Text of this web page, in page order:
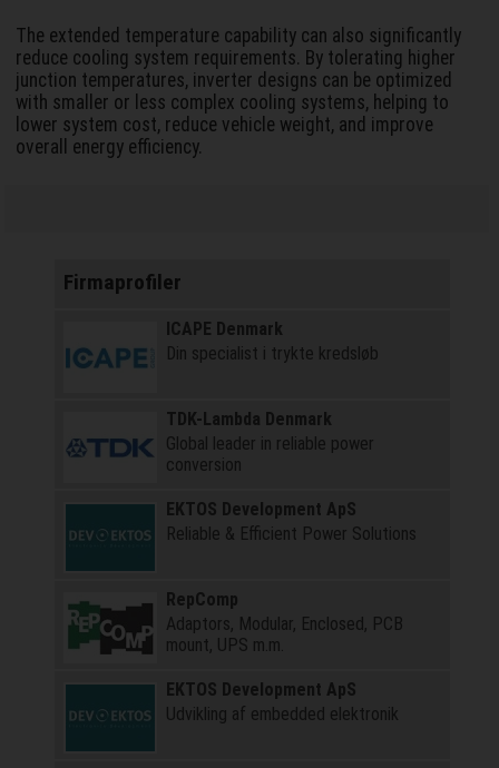
The extended temperature capability can also significantly
reduce cooling system requirements. By tolerating higher
junction temperatures, inverter designs can be optimized
with smaller or less complex cooling systems, helping to
lower system cost, reduce vehicle weight, and improve
overall energy efficiency.
Firmaprofiler
ICAPE Denmark
Din specialist i trykte kredsløb
TDK-Lambda Denmark
Global leader in reliable power
conversion
EKTOS Development ApS
Reliable & Efficient Power Solutions
RepComp
Adaptors, Modular, Enclosed, PCB
mount, UPS m.m.
EKTOS Development ApS
Udvikling af embedded elektronik